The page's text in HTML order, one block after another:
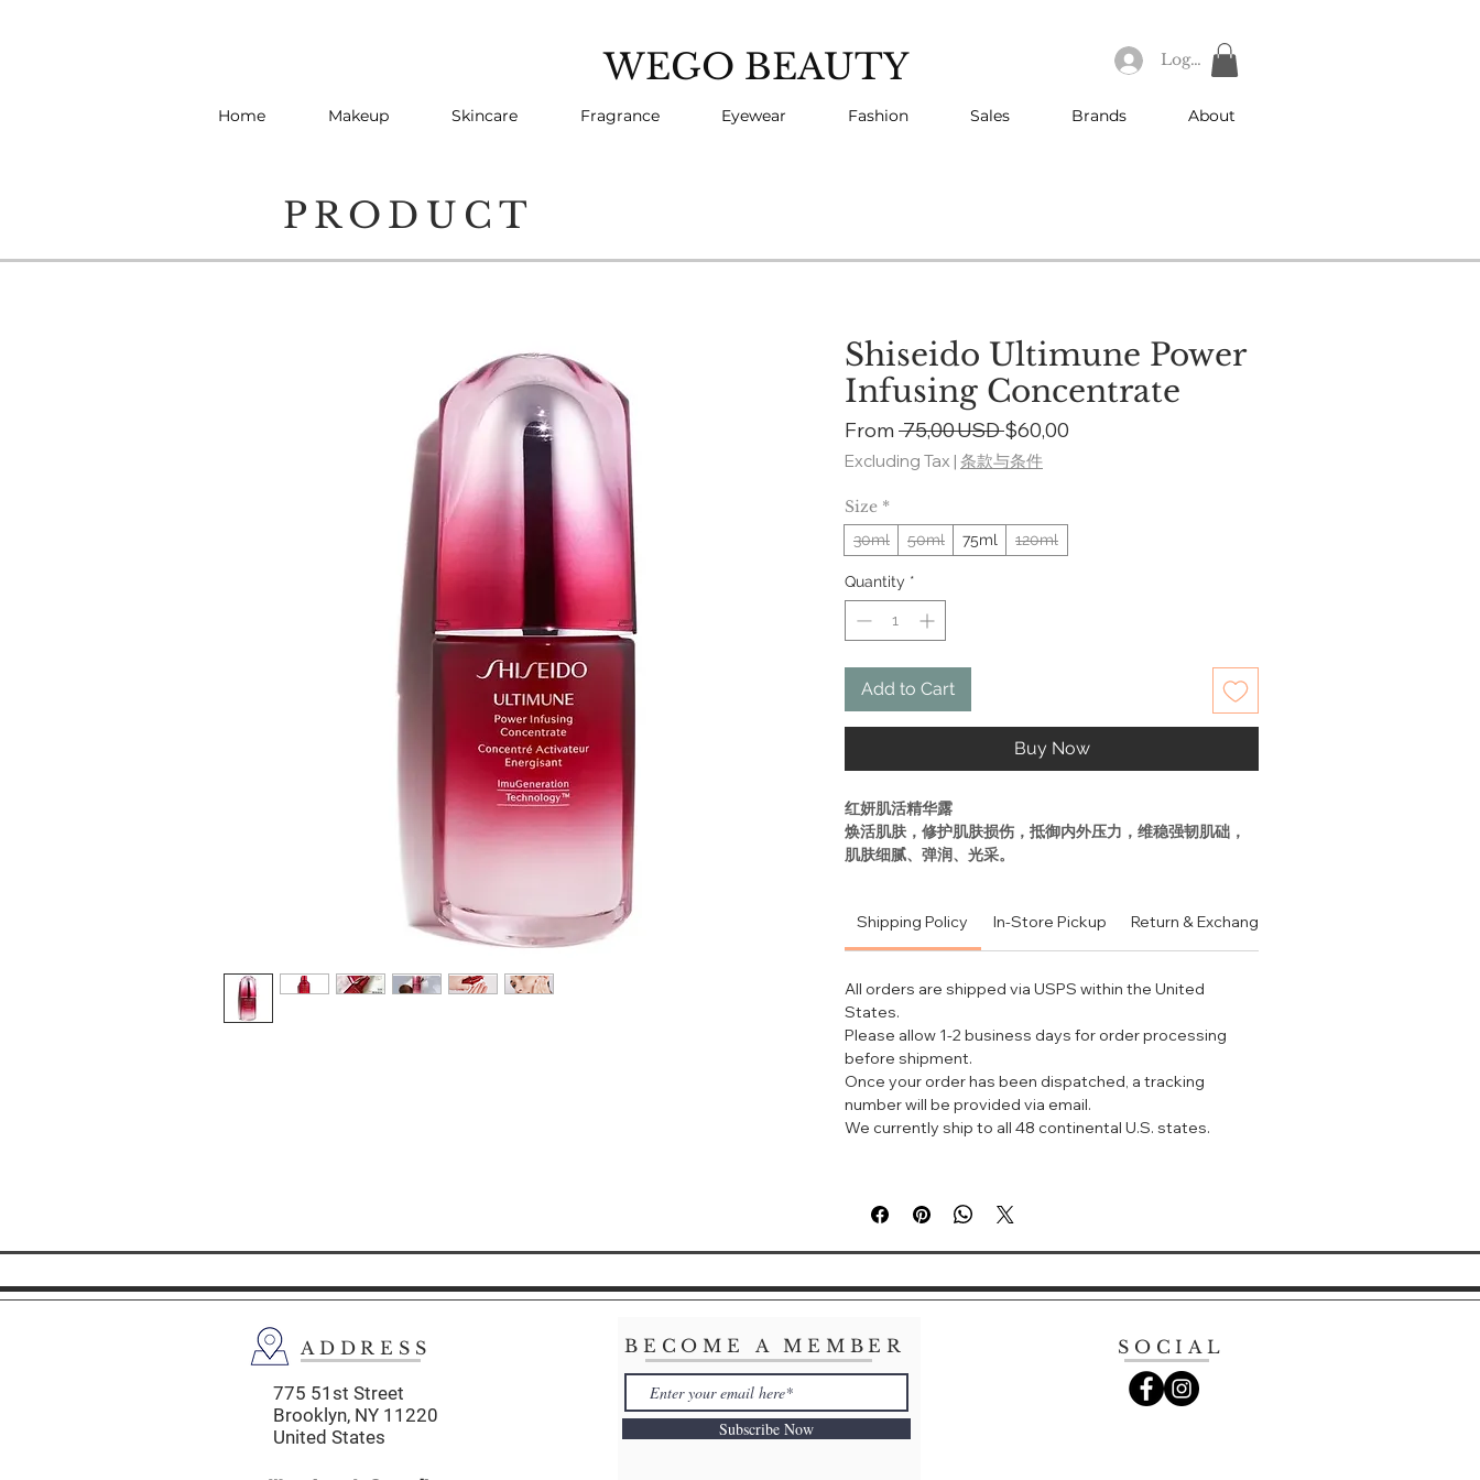
WEGO BEAUTY Log In
Home Makeup Skincare Fragrance Eyewear Fashion Sales Brands About
PRODUCT
Shiseido Ultimune Power
Infusing Concentrate
From 75,00 USD Regular
Price
$60,00
Excluding Tax | 条款与条件
Size *
30ml 50ml 75ml 120ml
Quantity *
Add to Cart
Buy Now
红妍肌活精华露
焕活肌肤，修护肌肤损伤，抵御内外压力，维稳强韧肌础，
肌肤细腻、弹润、光采。
• 肌源赋活技术
深入肌源，提升肌肤防御能力，源头焕活抵御天分。
红妍系列核心成分，赋活肌肤，肌础强韧稳定。
• 灵芝精华+鸢尾花精华
草本精粹成分，加速肌肤修护。
Shipping Policy In-Store Pickup Return & Exchange Policy
All orders are shipped via USPS within the United
States.
Please allow 1-2 business days for order processing
before shipment.
Once your order has been dispatched, a tracking
number will be provided via email.
We currently ship to all 48 continental U.S. states.
ADDRESS
775 51st Street
Brooklyn, NY 11220
United States
BECOME A MEMBER
Subscribe Now
SOCIAL